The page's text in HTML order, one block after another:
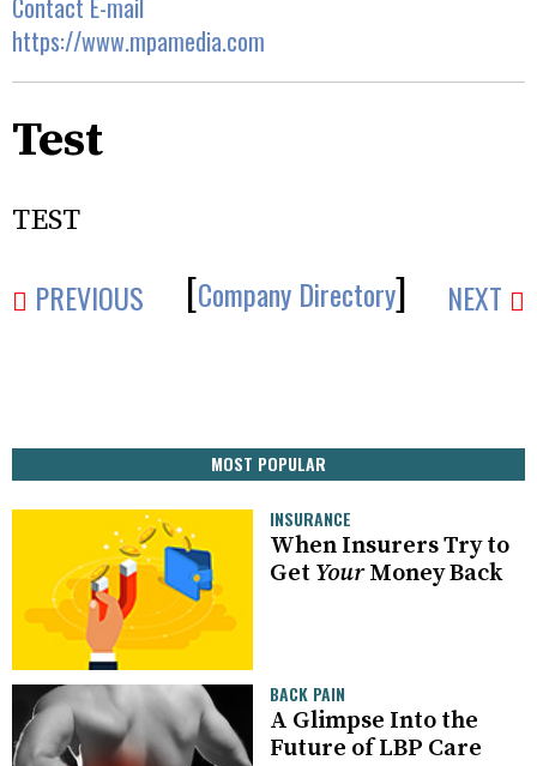
Contact E-mail
https://www.mpamedia.com
Test
TEST
PREVIOUS NEXT
[Company Directory]
MOST POPULAR
INSURANCE
When Insurers Try to
Get YourMoney Back
BACK PAIN
A Glimpse Into the
Future of LBP Care